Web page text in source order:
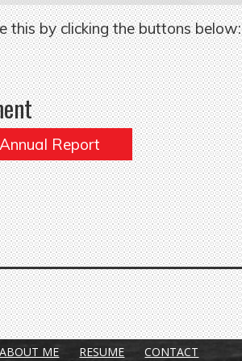
this by clicking the buttons below:
Report
ABOUT ME RESUME CONTACT